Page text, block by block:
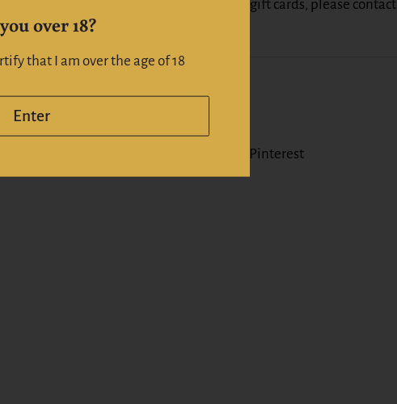
If you enquiry a large amount of gift cards, please contact
info@whiskeyonline.co.nz
Pinterest
over 18?
that I am over the age of 18
Enter